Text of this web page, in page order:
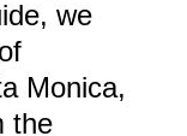
we
Monica,
the